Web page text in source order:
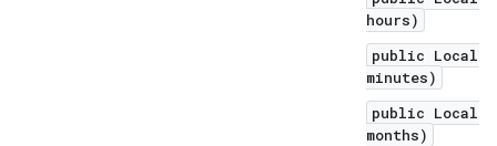
hours)
public
minutes)
public
months)